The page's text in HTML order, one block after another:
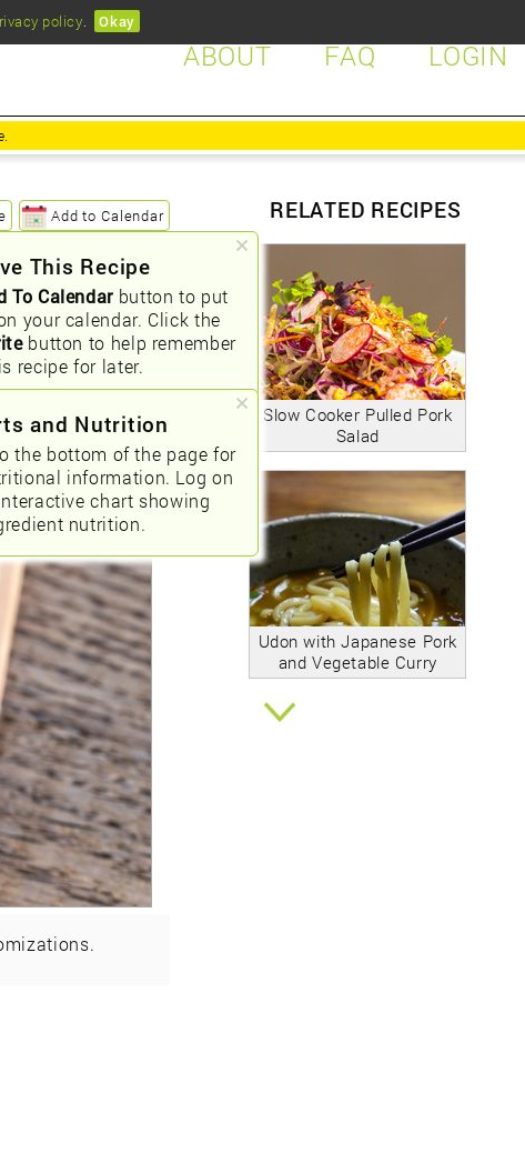
LOGIN
FAQ
ABOUT
This Recipe
To Calendar button to put
your calendar. Click the
button to help remember
recipe for later.
and Nutrition
the bottom of the page for
information. Log on
chart showing
nutrition.
RELATED RECIPES
Slow Cooker Pulled Pork
Salad
Udon with Japanese Pork
and Vegetable Curry
Add to Calendar
policy. Okay